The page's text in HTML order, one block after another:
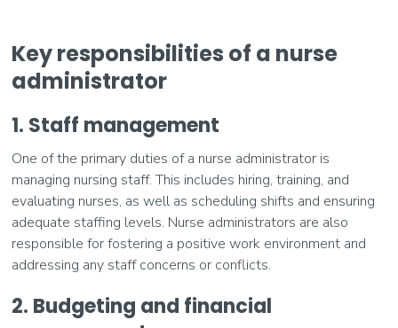
Key responsibilities of a nurse
administrator
1. Staff management
One of the primary duties of a nurse administrator is
managing nursing staff. This includes hiring, training, and
evaluating nurses, as well as scheduling shifts and ensuring
adequate staffing levels. Nurse administrators are also
responsible for fostering a positive work environment and
addressing any staff concerns or conflicts.
2. Budgeting and financial